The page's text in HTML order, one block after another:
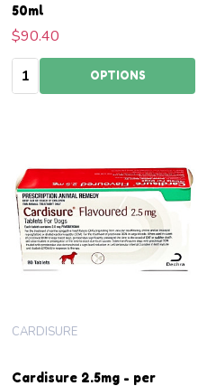
50ml
$90.40
Quantity: OPTIONS
Cardisure 2.5mg - per
CARDISURE